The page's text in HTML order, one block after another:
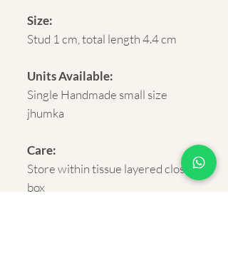
Size:
Stud 1 cm, total length 4.4 cm
Units Available:
Single Handmade small size
jhumka
Care:
Store within tissue layered closed
box